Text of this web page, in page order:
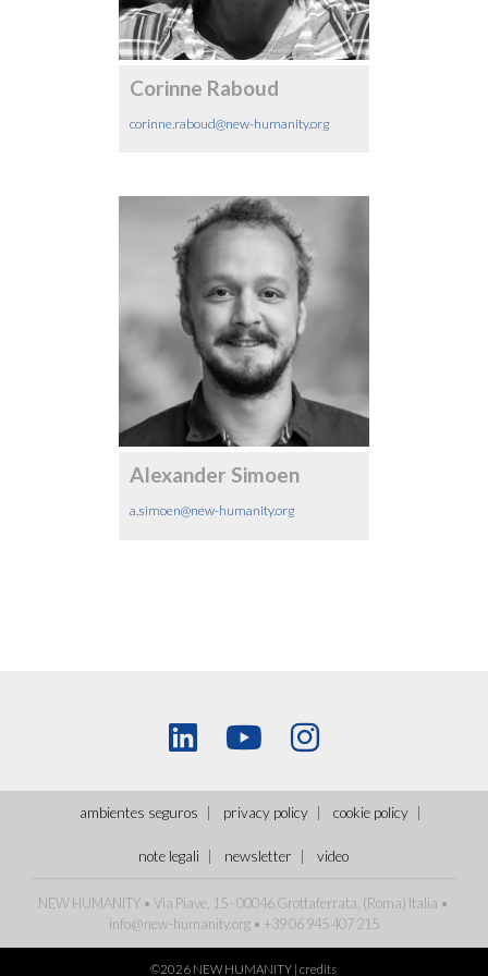
Corinne Raboud
corinne.raboud@new-humanity.org
Alexander Simoen
a.simoen@new-humanity.org
ambientes seguros privacy policy cookie policy
note legali newsletter video
NEW HUMANITY • Via Piave, 15 - 00046 Grottaferrata, (Roma) Italia •
info@new-humanity.org• +39 06 945 407 215
©2026 NEW HUMANITY |credits